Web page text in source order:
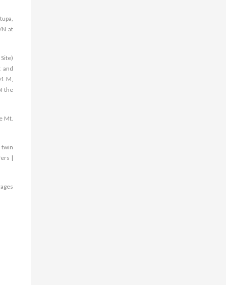
N at
and
M,
the
Mt.
twin
|